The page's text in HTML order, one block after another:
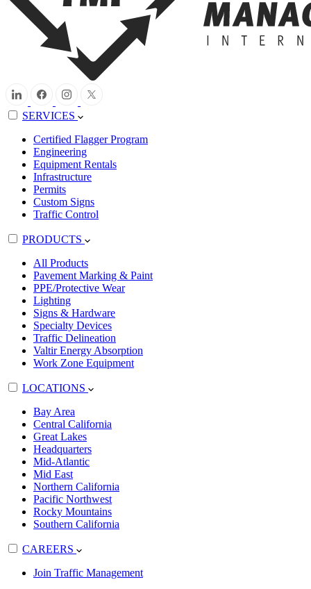
SERVICES
Certified Flagger Program
Engineering
Equipment Rentals
Infrastructure
Permits
Custom Signs
Traffic Control
PRODUCTS
All Products
Pavement Marking & Paint
PPE/Protective Wear
Lighting
Signs & Hardware
Specialty Devices
Traffic Delineation
Valtir Energy Absorption
Work Zone Equipment
LOCATIONS
Bay Area
Central California
Great Lakes
Headquarters
Mid-Atlantic
Mid East
Northern California
Pacific Northwest
Rocky Mountains
Southern California
CAREERS
Join Traffic Management